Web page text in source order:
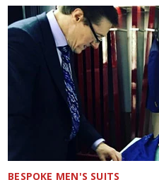
BESPOKE MEN'S SUITS